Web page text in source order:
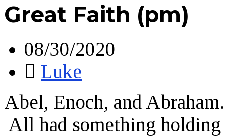
Great Faith (pm)
08/30/2020
Luke
Abel, Enoch, and
All had something